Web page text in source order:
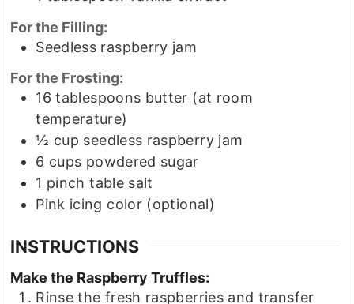
For the Filling:
Seedless raspberry jam
For the Frosting:
16 tablespoons butter (at room
temperature)
½ cup seedless raspberry jam
6 cups powdered sugar
1 pinch table salt
Pink icing color (optional)
INSTRUCTIONS
Make the Raspberry Truffles:
Rinse the fresh raspberries and transfer